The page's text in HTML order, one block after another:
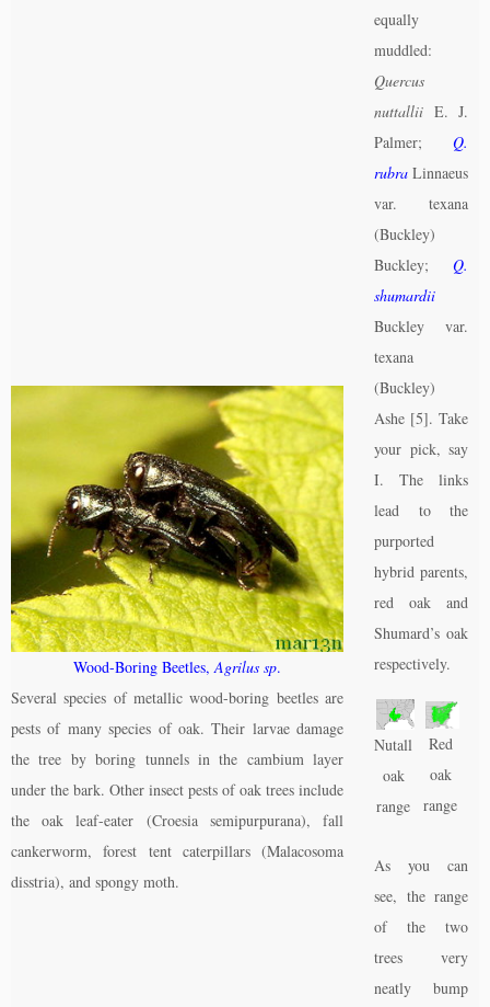
Wood-Boring Beetles,Agrilus sp.
Several species of metallic wood-boring beetles are
pests of many species of oak. Their larvae damage
the tree by boring tunnels in the cambium layer
under the bark. Other insect pests of oak trees include
the oak leaf-eater (Croesia semipurpurana), fall
cankerworm, forest tent caterpillars (Malacosoma
disstria), and spongy moth.
equally
muddled:
Quercus
nuttallii E. J.
Palmer; Q.
rubra Linnaeus
var. texana
(Buckley)
Buckley; Q.
shumardii
Buckley var.
texana
(Buckley)
Ashe [5]. Take
your pick, say
I. The links
lead to the
purported
hybrid parents,
red oak and
Shumard’s oak
respectively.
Nutall
oak
range
Red
oak
range
As you can
see, the range
of the two
trees very
neatly bump